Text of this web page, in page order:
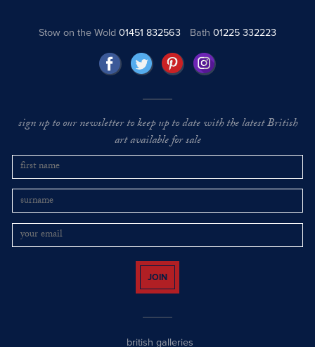
Stow on the Wold01451 832563 Bath 01225 332223
sign up to our newsletter to keep up to date with the latest British
art available for sale
JOIN
british galleries